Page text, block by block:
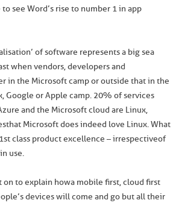
see Word’s rise to number 1 in app
of software represents a big sea
when vendors, developers and
in the Microsoft camp or outside that in the
Google or Apple camp. 20% of services
and the Microsoft cloud are Linux,
that Microsoft does indeed love Linux. What
class product excellence – irrespective of
use.
on to explain how a mobile first, cloud first
devices will come and go but all their